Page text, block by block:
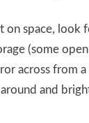
on space, look
(some
across from
and